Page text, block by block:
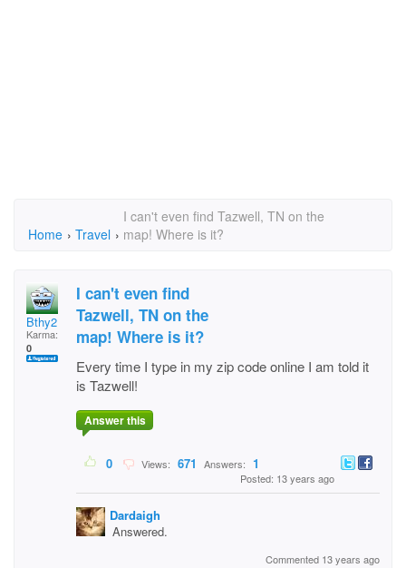
Home › Travel ›
I can't even find Tazwell, TN on the
map! Where is it?
Bthy2
Karma:
0
I can't even find
Tazwell, TN on the
map! Where is it?
Every time I type in my zip code online I am told it
is Tazwell!
Answer this
0 Views: 671 Answers: 1
Posted: 13 years ago
Dardaigh
Answered.
Commented 13 years ago